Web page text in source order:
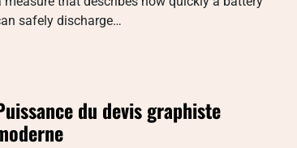
safely discharge…
du devis graphiste